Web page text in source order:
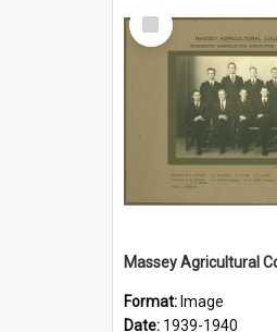
Select
Item
Format: Image
Date: 1939-1940